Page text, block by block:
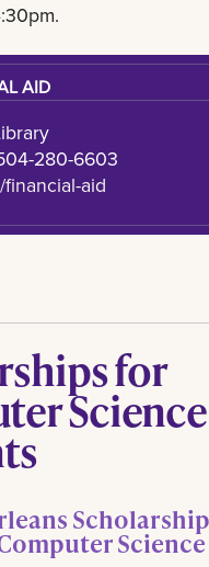
AID
280-6603
aid
for
Science
Science